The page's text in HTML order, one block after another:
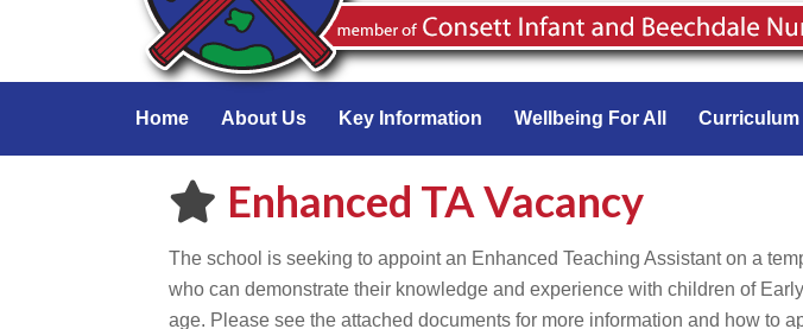
Home About Us Key Information Wellbeing For All Curriculum
Enhanced TA Vacancy
The school is seeking to appoint an Enhanced Teaching Assistant on a
who can demonstrate their knowledge and experience with children of
age. Please see the attached documents for more information and how to